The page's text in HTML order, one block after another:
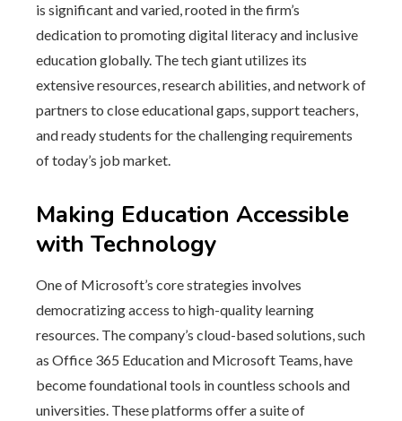
is significant and varied, rooted in the firm’s
dedication to promoting digital literacy and inclusive
education globally. The tech giant utilizes its
extensive resources, research abilities, and network of
partners to close educational gaps, support teachers,
and ready students for the challenging requirements
of today’s job market.
Making Education Accessible
with Technology
One of Microsoft’s core strategies involves
democratizing access to high-quality learning
resources. The company’s cloud-based solutions, such
as Office 365 Education and Microsoft Teams, have
become foundational tools in countless schools and
universities. These platforms offer a suite of